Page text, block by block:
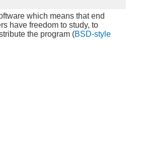
which means that end
have freedom to study, to
the program (BSD-style